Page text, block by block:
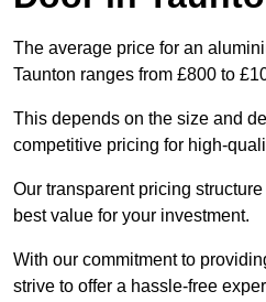
The average price for an
Taunton ranges from £800 to
This depends on the size and
competitive pricing for high-
Our transparent pricing
best value for your investment.
With our commitment to
strive to offer a hassle-free